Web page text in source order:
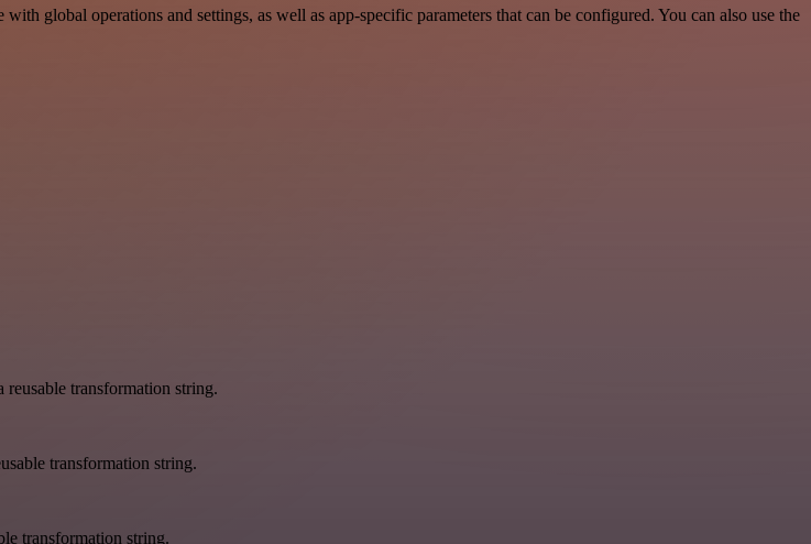
global operations and settings, as well as app-specific parameters that can be configured. You can also use the
transformation string.
transformation string.
transformation string.